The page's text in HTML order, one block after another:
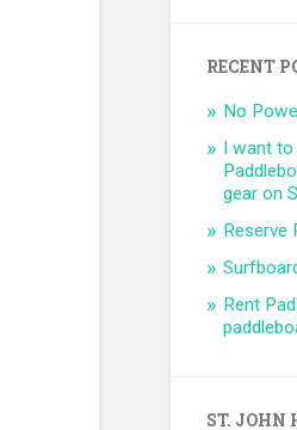
RECENT
No
I want to
gear on
Reserve
Rent
ST. JOHN